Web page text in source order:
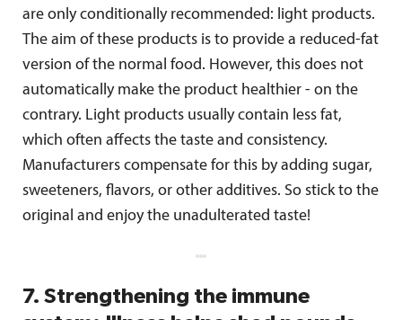
are only conditionally recommended: light products.
The aim of these products is to provide a reduced-fat
version of the normal food. However, this does not
automatically make the product healthier - on the
contrary. Light products usually contain less fat,
which often affects the taste and consistency.
Manufacturers compensate for this by adding sugar,
sweeteners, flavors, or other additives. So stick to the
original and enjoy the unadulterated taste!
7. Strengthening the immune